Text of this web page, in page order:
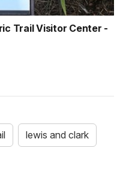
Trail Visitor Center -
lewis and clark